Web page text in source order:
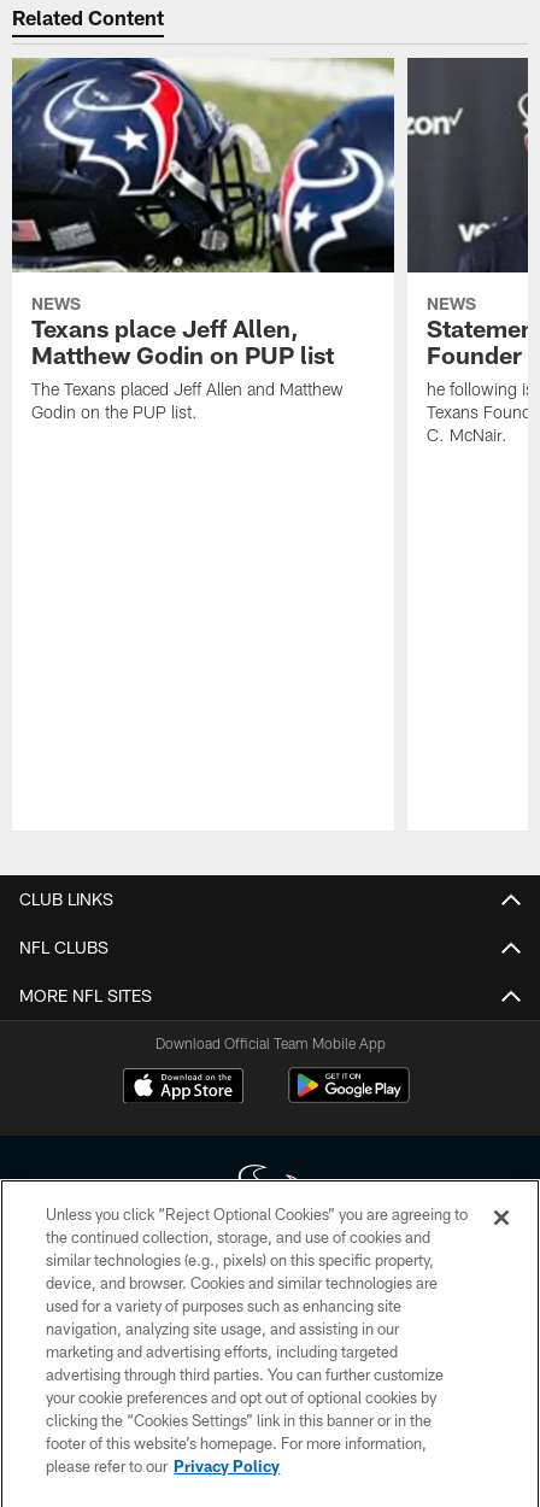
Related Content
NEWS
Texans place Jeff Allen,
Matthew Godin on PUP list
The Texans placed Jeff Allen and Matthew
Godin on the PUP list.
NEWS
Founder
he following is
Texans
C. McNair.
CLUB LINKS
NFL CLUBS
MORE NFL SITES
Download Official Team Mobile App
Copyright © 2026 Houston Texans. All rights reserved. No portion of
HoustonTexans.com may be duplicated, redistributed or manipulated in any
form. By accessing any information beyond this page, you agree to abide by
the HoustonTexans.com Privacy Policy, Code of Conduct, and Terms and
Conditions.
PRIVACY POLICY
ACCESSIBILITY
CONTACT US
Unless you click “Reject Optional Cookies” you are agreeing to
the continued collection, storage, and use of cookies and
similar technologies (e.g., pixels) on this specific property,
device, and browser. Cookies and similar technologies are
used for a variety of purposes such as enhancing site
navigation, analyzing site usage, and assisting in our
marketing and advertising efforts, including targeted
advertising through third parties. You can further customize
your cookie preferences and opt out of optional cookies by
clicking the “Cookies Settings” link in this banner or in the
footer of this website’s homepage. For more information,
please refer to our Privacy Policy